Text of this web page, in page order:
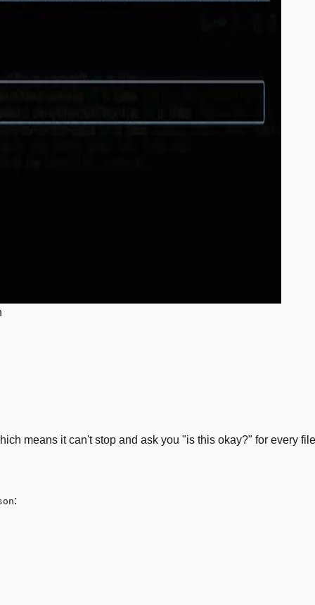
means it can't stop and ask you "is this okay?" for every
: